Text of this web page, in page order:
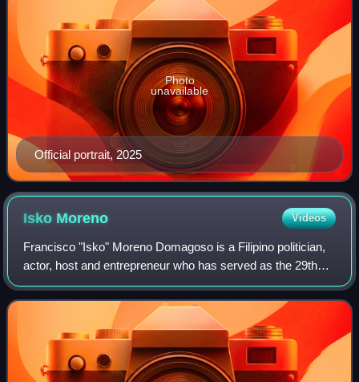
Official portrait, 2025
Photo
unavailable
Isko Moreno Videos
Francisco "Isko" Moreno Domagoso is a Filipino politician,
actor, host and entrepreneur who has served as the 29th
mayor of Manila, the capital city of the Philippines, since
2025. The president of Ak